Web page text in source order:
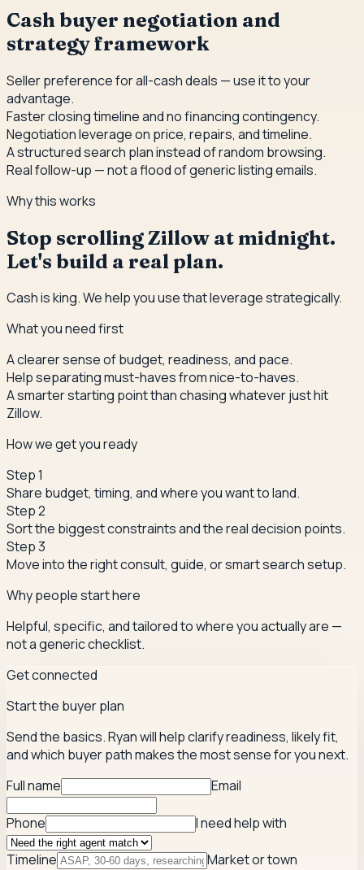
Cash buyer negotiation and
strategy framework
Seller preference for all-cash deals — use it to your
advantage.
Faster closing timeline and no financing contingency.
Negotiation leverage on price, repairs, and timeline.
A structured search plan instead of random browsing.
Real follow-up — not a flood of generic listing emails.
Why this works
Stop scrolling Zillow at midnight.
Let's build a real plan.
Cash is king. We help you use that leverage strategically.
What you need first
A clearer sense of budget, readiness, and pace.
Help separating must-haves from nice-to-haves.
A smarter starting point than chasing whatever just hit
Zillow.
How we get you ready
Step1
Share budget, timing, and where you want to land.
Step2
Sort the biggest constraints and the real decision points.
Step3
Move into the right consult, guide, or smart search setup.
Why people start here
Helpful, specific, and tailored to where you actually are —
not a generic checklist.
Get connected
Start the buyer plan
Send the basics. Ryan will help clarify readiness, likely fit,
and which buyer path makes the most sense for you next.
Full name
Email
Phone I need help with
Timeline Market or town